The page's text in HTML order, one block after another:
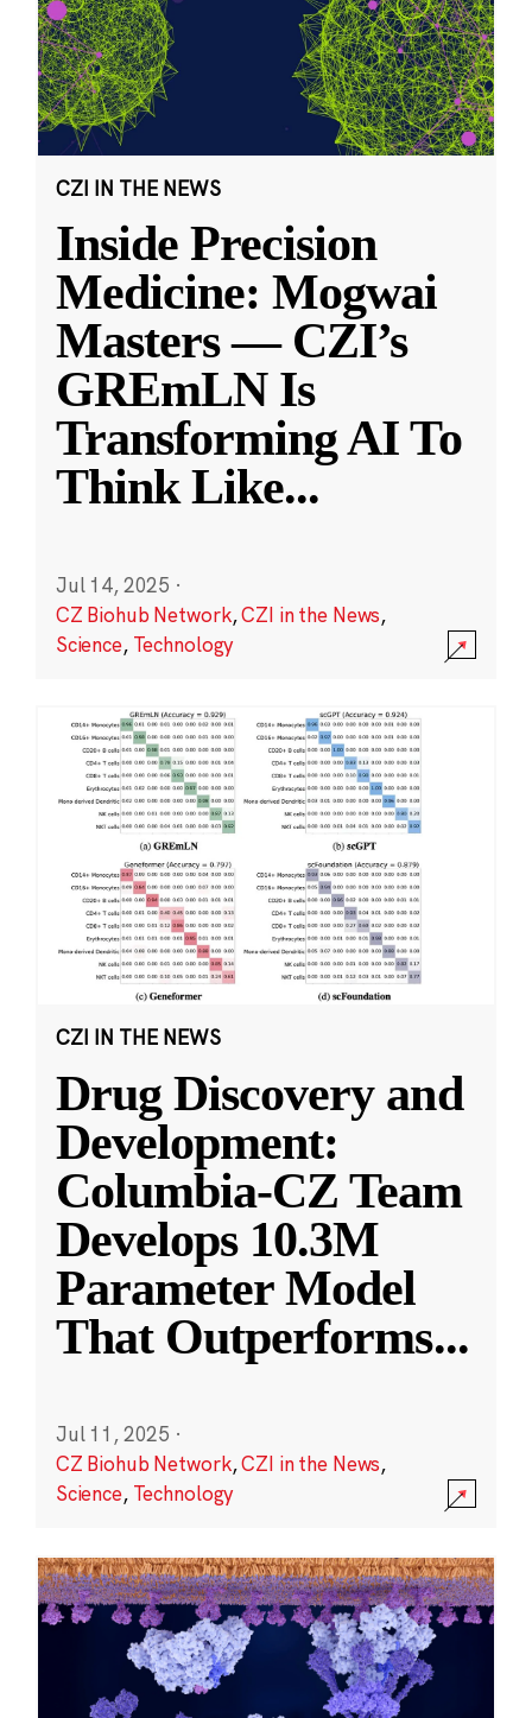
CZI IN THE NEWS
Inside Precision
Medicine: Mogwai
Masters — CZI’s
GREmLN Is
Transforming AI To
Think Like...
Jul 14, 2025 ·
CZ Biohub Network,CZI in the News,
Science, Technology
CZI IN THE NEWS
Drug Discovery and
Development:
Columbia-CZ Team
Develops 10.3M
Parameter Model
That Outperforms...
Jul 11, 2025 ·
CZ Biohub Network,CZI in the News,
Science, Technology